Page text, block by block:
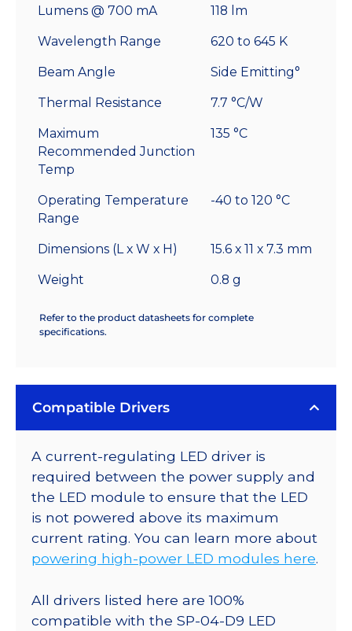
Lumens @ 700 mA 118 lm
Wavelength Range 620 to 645 K
Beam Angle Side Emitting°
Thermal Resistance 7.7 °C/W
Maximum
Recommended Junction
Temp
135 °C
Operating Temperature
Range
-40 to 120 °C
Dimensions (L x W x H) 15.6 x 11 x 7.3 mm
Weight 0.8 g
Refer to the product datasheets for complete
specifications.
Compatible Drivers
A current-regulating LED driver is
required between the power supply and
the LED module to ensure that the LED
is not powered above its maximum
current rating. You can learn more about
powering high-power LED modules here.
All drivers listed here are 100%
compatible with the SP-04-D9 LED